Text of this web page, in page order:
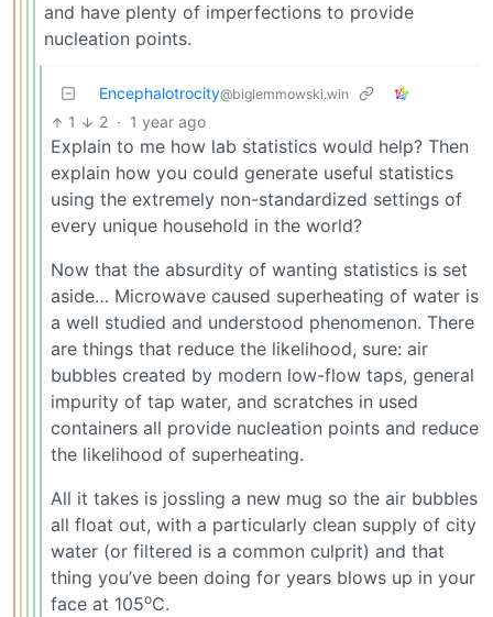
and have plenty of imperfections to provide
nucleation points.
Encephalotrocity@biglemmowski.win
1 2 · 1 year ago
Explain to me how lab statistics would help? Then
explain how you could generate useful statistics
using the extremely non-standardized settings of
every unique household in the world?
Now that the absurdity of wanting statistics is set
aside… Microwave caused superheating of water is
a well studied and understood phenomenon. There
are things that reduce the likelihood, sure: air
bubbles created by modern low-flow taps, general
impurity of tap water, and scratches in used
containers all provide nucleation points and reduce
the likelihood of superheating.
All it takes is jossling a new mug so the air bubbles
all float out, with a particularly clean supply of city
water (or filtered is a common culprit) and that
thing you’ve been doing for years blows up in your
face at 105oC.